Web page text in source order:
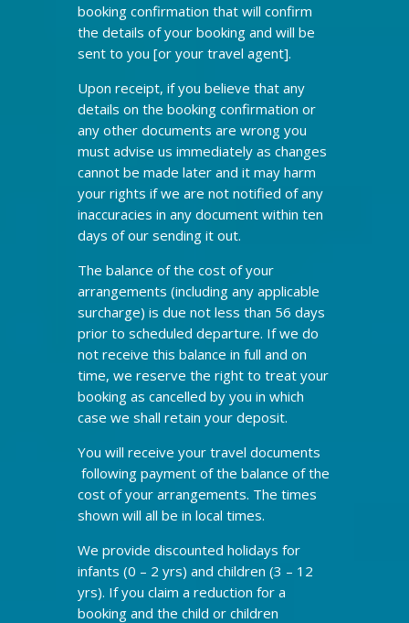
booking confirmation that will confirm
the details of your booking and will be
sent to you [or your travel agent].
Upon receipt, if you believe that any
details on the booking confirmation or
any other documents are wrong you
must advise us immediately as changes
cannot be made later and it may harm
your rights if we are not notified of any
inaccuracies in any document within ten
days of our sending it out.
The balance of the cost of your
arrangements (including any applicable
surcharge) is due not less than 56 days
prior to scheduled departure. If we do
not receive this balance in full and on
time, we reserve the right to treat your
booking as cancelled by you in which
case we shall retain your deposit.
You will receive your travel documents
following payment of the balance of the
cost of your arrangements. The times
shown will all be in local times.
We provide discounted holidays for
infants (0 – 2 yrs) and children (3 – 12
yrs). If you claim a reduction for a
booking and the child or children